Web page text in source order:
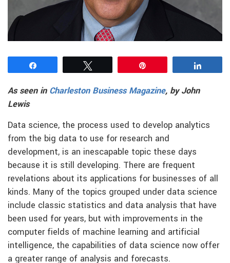
As seen in Charleston Business Magazine, by John
Lewis
Data science, the process used to develop analytics
from the big data to use for research and
development, is an inescapable topic these days
because it is still developing. There are frequent
revelations about its applications for businesses of all
kinds. Many of the topics grouped under data science
include classic statistics and data analysis that have
been used for years, but with improvements in the
computer fields of machine learning and artificial
intelligence, the capabilities of data science now offer
a greater range of analysis and forecasts.